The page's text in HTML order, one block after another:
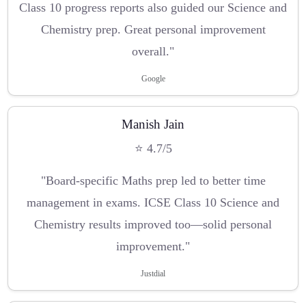
Class 10 progress reports also guided our Science and
Chemistry prep. Great personal improvement
overall."
Google
Manish Jain
⭐ 4.7/5
"Board-specific Maths prep led to better time
management in exams. ICSE Class 10 Science and
Chemistry results improved too—solid personal
improvement."
Justdial